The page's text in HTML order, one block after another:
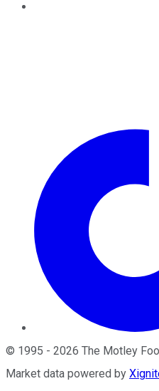
© 1995 - 2026 The Motley
Market data powered by